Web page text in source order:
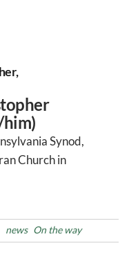
him)
Synod,
Church in
news On the way